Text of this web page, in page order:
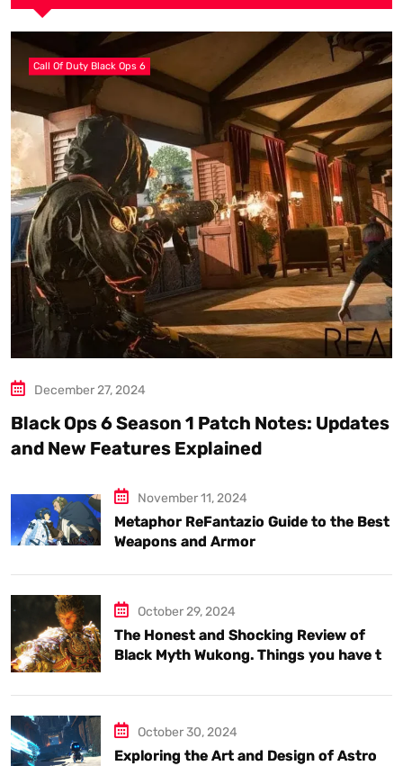
Call Of Duty Black Ops 6
December 27, 2024
Black Ops 6 Season 1 Patch Notes: Updates
and New Features Explained
November 11, 2024
Metaphor ReFantazio Guide to the Best
Weapons and Armor
October 29, 2024
The Honest and Shocking Review of
Black Myth Wukong. Things you have to
October 30, 2024
Exploring the Art and Design of Astro